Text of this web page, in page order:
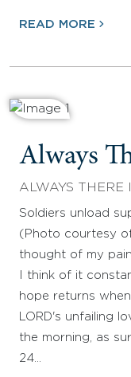
READ MORE
Always
ALWAYS THERE
Soldiers unload
(Photo courtesy
thought of my
I think of it
hope returns
LORD's unfailing
the morning, as
24…